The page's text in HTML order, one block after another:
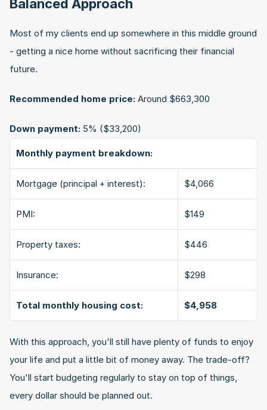
Balanced Approach
Most of my clients end up somewhere in this middle ground
- getting a nice home without sacrificing their financial
future.
Recommended home price: Around $663,300
Down payment: 5% ($33,200)
Monthly payment breakdown:
Mortgage (principal + interest): $4,066
PMI: $149
Property taxes: $446
Insurance: $298
Total monthly housing cost: $4,958
With this approach, you'll still have plenty of funds to enjoy
your life and put a little bit of money away. The trade-off?
You'll start budgeting regularly to stay on top of things,
every dollar should be planned out.